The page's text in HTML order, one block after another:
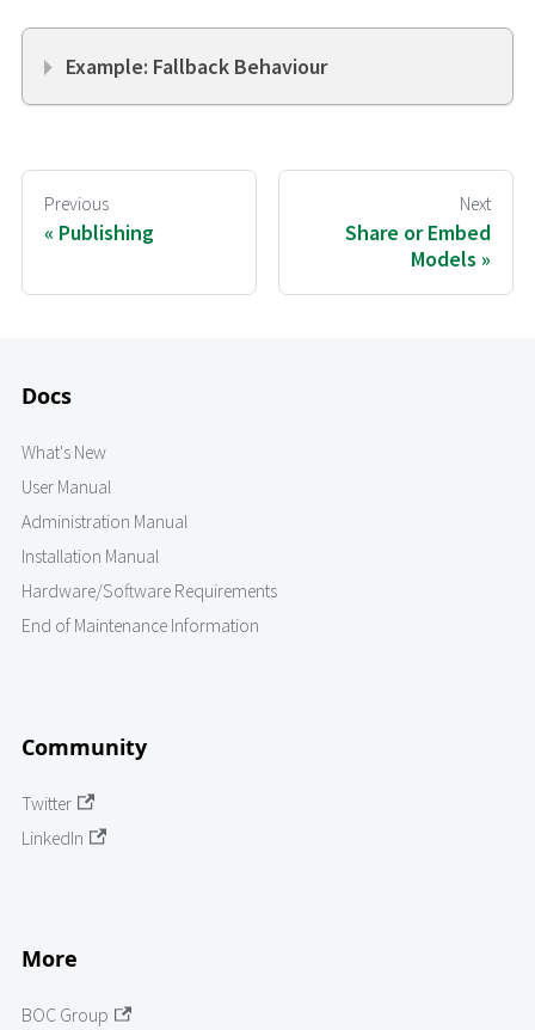
Example: Fallback Behaviour
Previous
Publishing
Next
Share or Embed
Models
Docs
What's New
User Manual
Administration Manual
Installation Manual
Hardware/Software Requirements
End of Maintenance Information
Community
Twitter
LinkedIn
More
BOC Group